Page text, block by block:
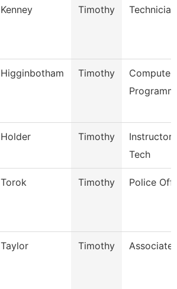
Kenney Timothy Technician
Higginbotham Timothy
Computer
Holder Timothy
Tech
Torok Timothy Police
Taylor Timothy Associate